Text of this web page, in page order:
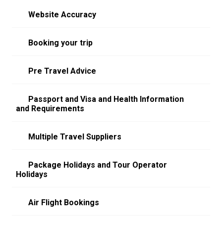
Website Accuracy
Booking your trip
Pre Travel Advice
Passport and Visa and Health Information
and Requirements
Multiple Travel Suppliers
Package Holidays and Tour Operator
Holidays
Air Flight Bookings